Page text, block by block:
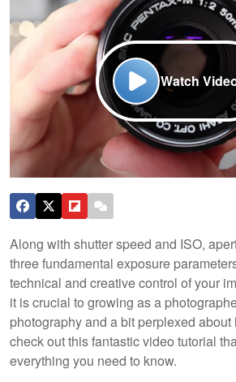
Watch
Along with shutter speed and ISO,
three fundamental exposure
technical and creative control of your
it is crucial to growing as a
photography and a bit perplexed
check out this fantastic video tutorial
everything you need to know.